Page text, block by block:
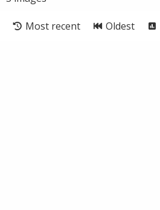
Most recent Oldest